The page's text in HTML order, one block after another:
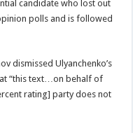
candidate who lost out
polls and is followed
dismissed Ulyanchenko’s
“this text…on behalf of
rating] party does not